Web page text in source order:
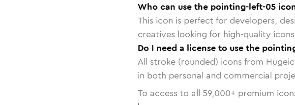
Who can use the pointing-left-05
This icon is perfect for developers,
creatives looking for high-quality
Do I need a license to use the
All stroke (rounded) icons from
in both personal and commercial
To access to all 59,000+ premium